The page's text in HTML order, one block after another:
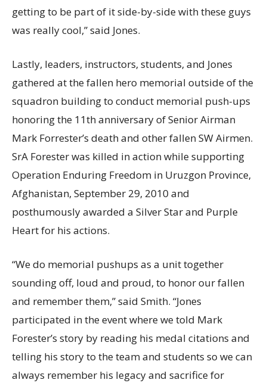
getting to be part of it side-by-side with these guys
was really cool,” said Jones.
Lastly, leaders, instructors, students, and Jones
gathered at the fallen hero memorial outside of the
squadron building to conduct memorial push-ups
honoring the 11th anniversary of Senior Airman
Mark Forrester’s death and other fallen SW Airmen.
SrA Forester was killed in action while supporting
Operation Enduring Freedom in Uruzgon Province,
Afghanistan, September 29, 2010 and
posthumously awarded a Silver Star and Purple
Heart for his actions.
“We do memorial pushups as a unit together
sounding off, loud and proud, to honor our fallen
and remember them,” said Smith. “Jones
participated in the event where we told Mark
Forester’s story by reading his medal citations and
telling his story to the team and students so we can
always remember his legacy and sacrifice for